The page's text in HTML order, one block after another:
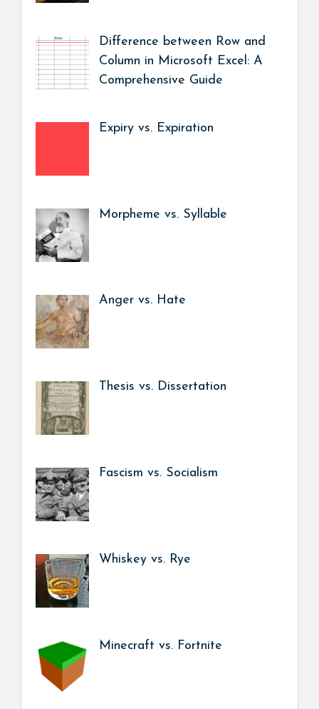
Difference between Row and
Column in Microsoft Excel: A
Comprehensive Guide
Expiry vs. Expiration
Morpheme vs. Syllable
Anger vs. Hate
Thesis vs. Dissertation
Fascism vs. Socialism
Whiskey vs. Rye
Minecraft vs. Fortnite